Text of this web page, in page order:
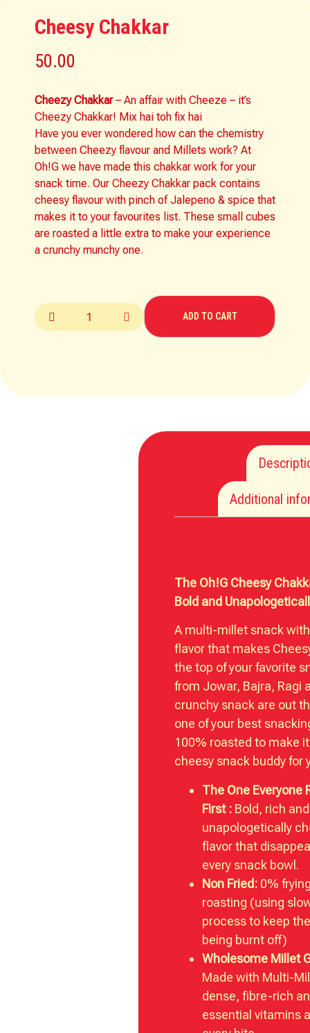
Cheesy Chakkar
50.00
Cheezy Chakkar– An affair with Cheeze – it’s
Cheezy Chakkar! Mix hai toh fix hai
Have you ever wondered how can the chemistry
between Cheezy flavour and Millets work? At
Oh!G we have made this chakkar work for your
snack time. Our Cheezy Chakkar pack contains
cheesy flavour with pinch of Jalepeno & spice that
makes it to your favourites list. These small cubes
are roasted a little extra to make your experience
a crunchy munchy one.
ADD TO CART
Additional
The Oh!G Cheesy
Bold and
A multi-millet snack
flavor that makes
the top of your favorite
from Jowar, Bajra, Ragi
crunchy snack are out
one of your best
100% roasted to make
cheesy snack buddy for
The One Everyone
First : Bold, rich and
unapologetically
flavor that
every snack bowl.
Non Fried: 0%
roasting (using
process to keep
being burnt off)
Wholesome Millet
Made with Multi-
dense, fibre-rich
essential vitamins